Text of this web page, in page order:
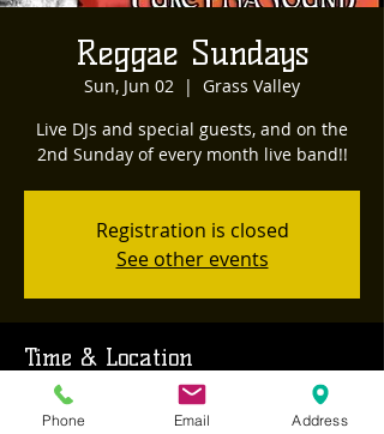
Reggae Sundays
Sun, Jun 02
  |
Grass Valley
Live DJs and special guests, and on the
2nd Sunday of every month live band!!
Registration is closed
See other events
Time & Location
Jun 02, 2024, 8:00 PM – Jun 03, 2024, 12:00
AMPhone Email Address